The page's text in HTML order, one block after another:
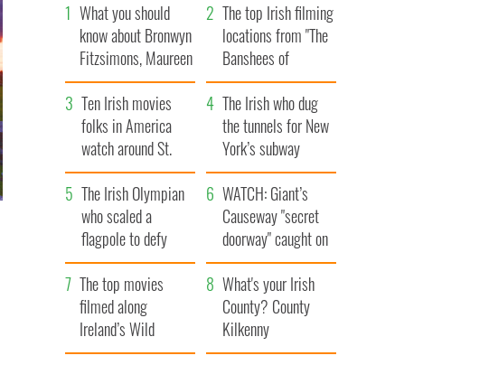
What you should
know about Bronwyn
Fitzsimons, Maureen
O’Hara’s daughter
The top Irish filming
locations from "The
Banshees of
Inisherin"
Ten Irish movies
folks in America
watch around St.
Patrick’s Day
The Irish who dug
the tunnels for New
York’s subway
system
The Irish Olympian
who scaled a
flagpole to defy
Britain
WATCH: Giant’s
Causeway "secret
doorway" caught on
camera
The top movies
filmed along
Ireland’s Wild
Atlantic Way
What's your Irish
County? County
Kilkenny